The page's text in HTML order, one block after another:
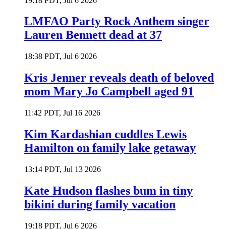
LMFAO Party Rock Anthem singer
Lauren Bennett dead at 37
18:38 PDT, Jul 6 2026
Kris Jenner reveals death of beloved
mom Mary Jo Campbell aged 91
11:42 PDT, Jul 16 2026
Kim Kardashian cuddles Lewis
Hamilton on family lake getaway
13:14 PDT, Jul 13 2026
Kate Hudson flashes bum in tiny
bikini during family vacation
19:18 PDT, Jul 6 2026